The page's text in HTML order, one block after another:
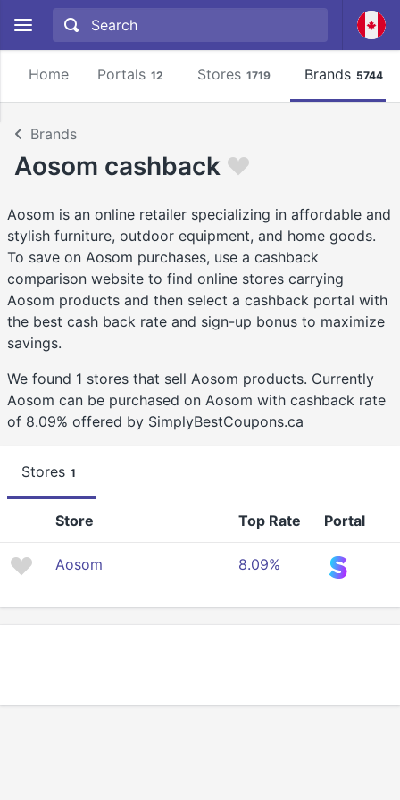
Home Portals 12 Stores 1719 Brands 5744
Brands
Aosom cashback
Aosom is an online retailer specializing in affordable and
stylish furniture, outdoor equipment, and home goods.
To save on Aosom purchases, use a cashback
comparison website to find online stores carrying
Aosom products and then select a cashback portal with
the best cash back rate and sign-up bonus to maximize
savings.
We found 1 stores that sell Aosom products. Currently
Aosom can be purchased on Aosom with cashback rate
of 8.09% offered by SimplyBestCoupons.ca
Stores 1
Store Top Rate Portal
Aosom 8.09%